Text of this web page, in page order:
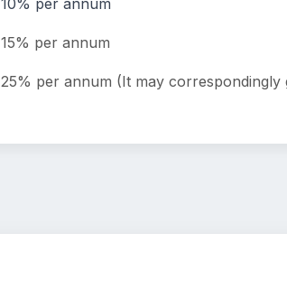
10% per annum
15% per annum
25% per annum (It may correspondingly